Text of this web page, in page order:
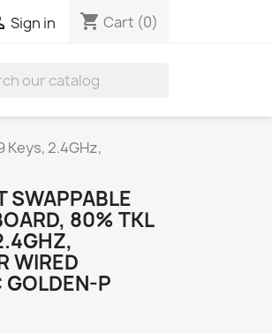
Sign in shopping_cart Cart (0)
Keys, 2.4GHz,
SWAPPABLE
80% TKL
WIRED
GOLDEN-P